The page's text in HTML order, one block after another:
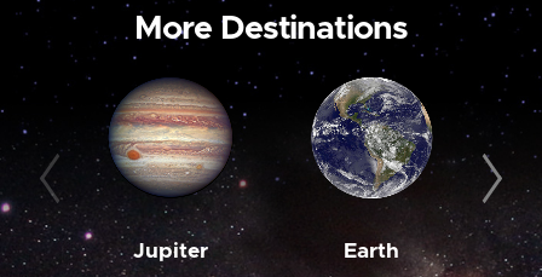
More Destinations
Jupiter Earth